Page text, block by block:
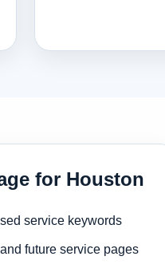
for Houston
service keywords
future service pages